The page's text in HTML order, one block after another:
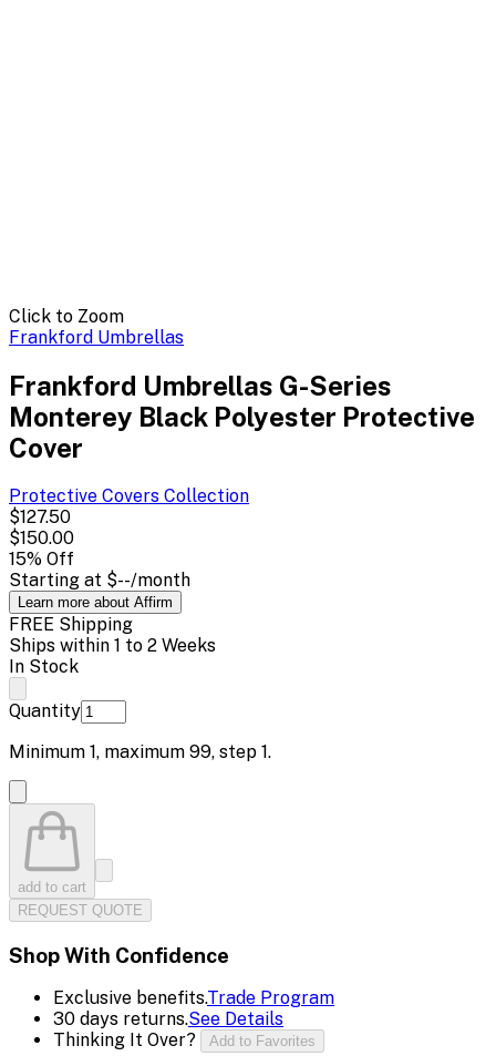
Click to Zoom
Frankford Umbrellas
Frankford Umbrellas G-Series
Monterey Black Polyester Protective
Cover
Protective Covers Collection
$127.50
$150.00
15% Off
Starting at $--/month
Learn more about Affirm
FREE Shipping
Ships within 1 to 2 Weeks
In Stock
Quantity
Minimum 1, maximum 99, step 1.
add to cart
REQUEST QUOTE
Shop With Confidence
Exclusive benefits.Trade Program
30 days returns.See Details
Thinking It Over?
Add to Favorites